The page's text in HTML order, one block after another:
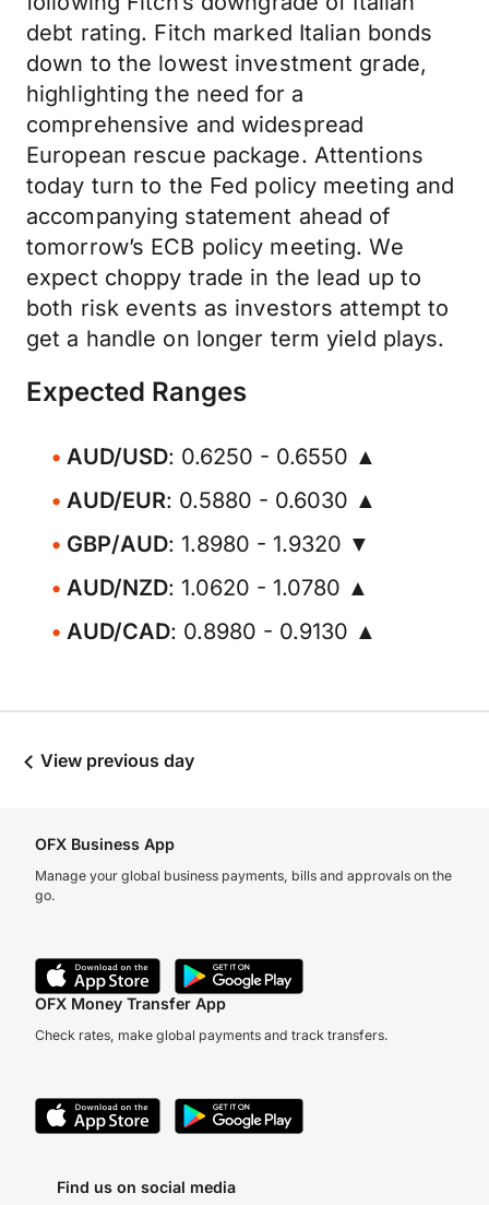
debt rating. Fitch marked Italian bonds
down to the lowest investment grade,
highlighting the need for a
comprehensive and widespread
European rescue package. Attentions
today turn to the Fed policy meeting and
accompanying statement ahead of
tomorrow’s ECB policy meeting. We
expect choppy trade in the lead up to
both risk events as investors attempt to
get a handle on longer term yield plays.
Expected Ranges
AUD/USD: 0.6250 - 0.6550 ▲
AUD/EUR: 0.5880 - 0.6030 ▲
GBP/AUD: 1.8980 - 1.9320 ▼
AUD/NZD: 1.0620 - 1.0780 ▲
AUD/CAD: 0.8980 - 0.9130 ▲
View previous day
OFX Business App
Manage your global business payments, bills and approvals on the
go.
OFX Money Transfer App
Check rates, make global payments and track transfers.
Find us on social media